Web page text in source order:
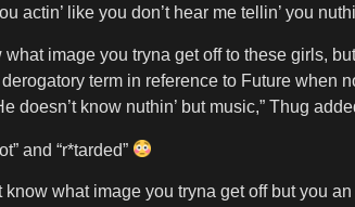
like you don’t hear me tellin’ you
what image you tryna get off to these girls,
term in reference to Future
doesn’t know nuthin’ but music,” Thug
and “r*tarded”
know what image you tryna get off but you